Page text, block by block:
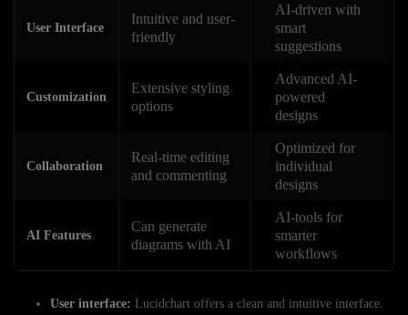
User Interface
Intuitive and user-
friendly
AI-driven with
smart
suggestions
Customization
Extensive styling
options
Advanced AI-
powered
designs
Collaboration
Real-time editing
and commenting
Optimized for
individual
designs
AI Features
Can generate
diagrams with AI
AI-tools for
smarter
workflows
User interface: Lucidchart offers a clean and intuitive interface.